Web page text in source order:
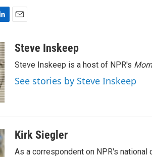
aSteve Inskeep
Steve Inskeep is a host of NPR's
See stories by Steve Inskeep
Kirk Siegler
As a correspondent on NPR's